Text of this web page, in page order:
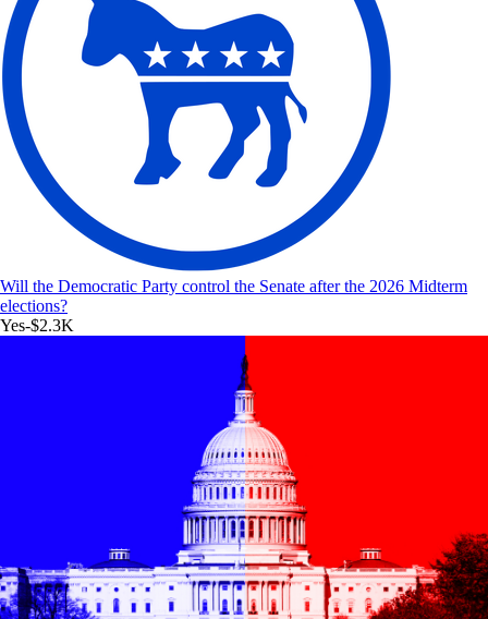
Will the Democratic Party control the Senate after the 2026 Midterm
elections?
Yes-$2.3K